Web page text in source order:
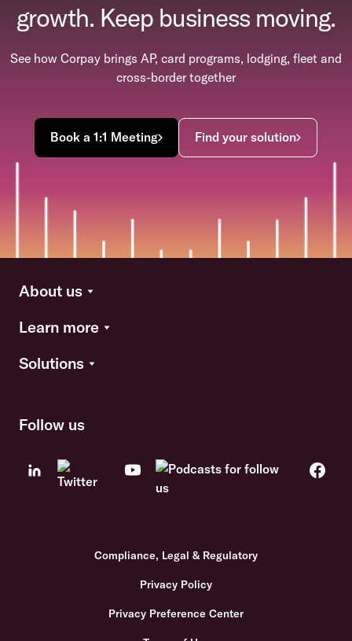
growth. Keep business moving.
See how Corpay brings AP, card programs, lodging, fleet and
cross-border together
Book a 1:1 Meeting Find your solution
About us
Learn more
Solutions
Follow us
Compliance, Legal & Regulatory
Privacy Policy
Privacy Preference Center